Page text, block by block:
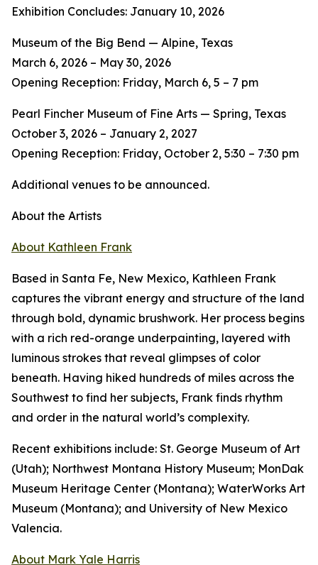
Exhibition Concludes: January 10, 2026
Museum of the Big Bend — Alpine, Texas
March 6, 2026 – May 30, 2026
Opening Reception: Friday, March 6, 5 – 7 pm
Pearl Fincher Museum of Fine Arts — Spring, Texas
October 3, 2026 – January 2, 2027
Opening Reception: Friday, October 2, 5:30 – 7:30 pm
Additional venues to be announced.
About the Artists
About Kathleen Frank
Based in Santa Fe, New Mexico, Kathleen Frank
captures the vibrant energy and structure of the land
through bold, dynamic brushwork. Her process begins
with a rich red-orange underpainting, layered with
luminous strokes that reveal glimpses of color
beneath. Having hiked hundreds of miles across the
Southwest to find her subjects, Frank finds rhythm
and order in the natural world’s complexity.
Recent exhibitions include: St. George Museum of Art
(Utah); Northwest Montana History Museum; MonDak
Museum Heritage Center (Montana); WaterWorks Art
Museum (Montana); and University of New Mexico
Valencia.
About Mark Yale Harris